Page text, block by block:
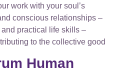
work with your soul’s
conscious relationships –
practical life skills –
to the collective good
Human